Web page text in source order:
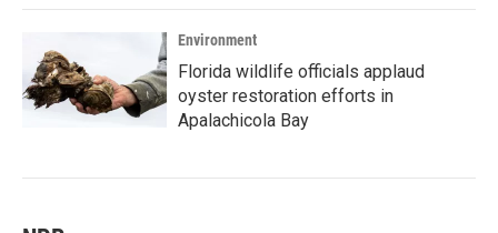
Environment
Florida wildlife officials applaud
oyster restoration efforts in
Apalachicola Bay